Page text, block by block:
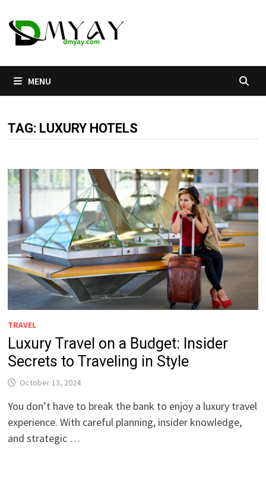
to
content
MENU
TAG: LUXURY HOTELS
TRAVEL
Luxury Travel on a Budget: Insider
Secrets to Traveling in Style
October 13, 2024
You don’t have to break the bank to enjoy a luxury travel
experience. With careful planning, insider knowledge,
and strategic …